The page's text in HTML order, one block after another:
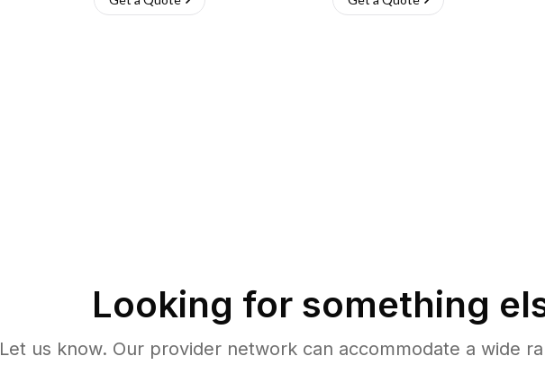
Looking for something
Let us know. Our provider network can accommodate a wide